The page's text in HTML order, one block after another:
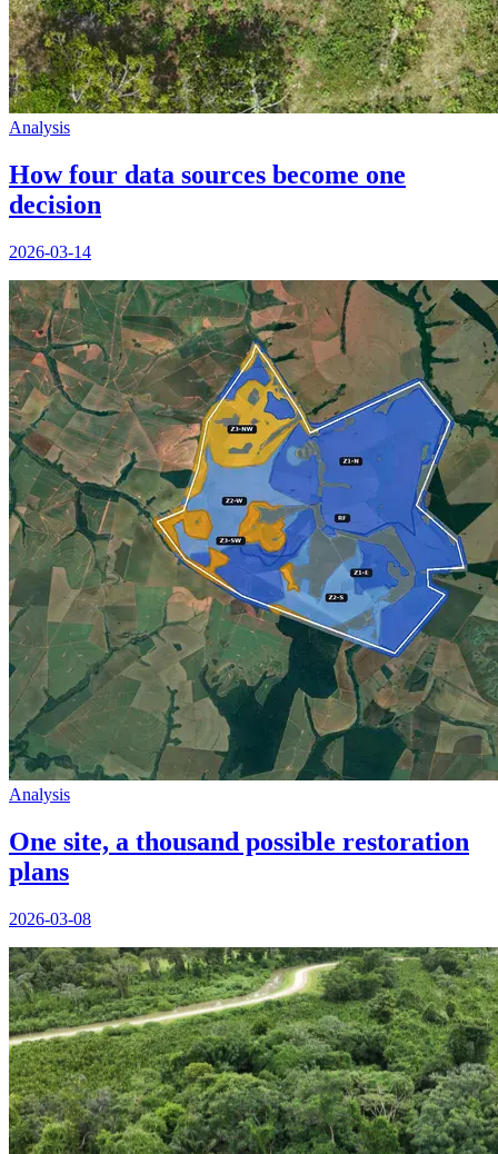
Analysis
How four data sources become one
decision
2026-03-14
Analysis
One site, a thousand possible restoration
plans
2026-03-08